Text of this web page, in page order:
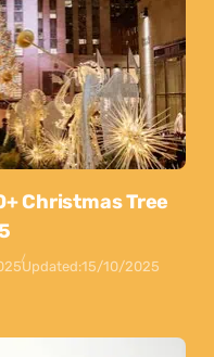
Christmas Tree
Updated:15/10/2025